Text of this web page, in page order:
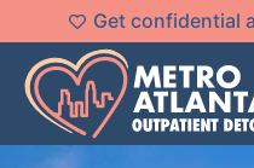
Get confidential